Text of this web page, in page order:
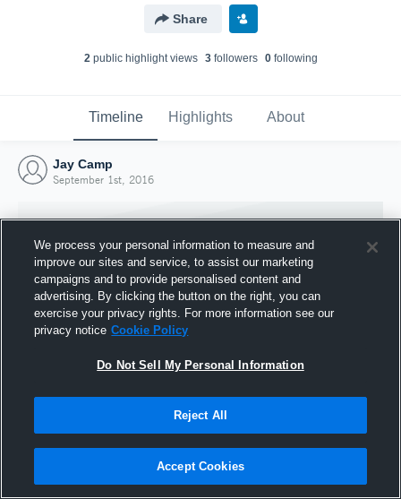
Share
2public highlight views 3followers 0following
Timeline Highlights About
Jay Camp
September 1st, 2016
Joined Hudl
1 September 2016
We process your personal information to measure and
improve our sites and service, to assist our marketing
campaigns and to provide personalised content and
advertising. By clicking the button on the right, you can
exercise your privacy rights. For more information see our
privacy notice Cookie Policy
Do Not Sell My Personal Information
Reject All
Accept Cookies